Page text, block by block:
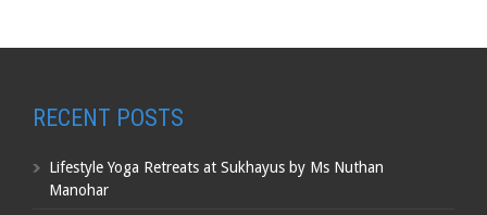
RECENT POSTS
Lifestyle Yoga Retreats at Sukhayus by Ms Nuthan
Manohar